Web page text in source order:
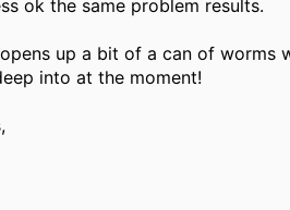
ok the same problem results.
up a bit of a can of worms
into at the moment!